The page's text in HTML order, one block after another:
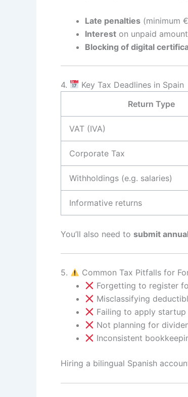
Late penalties (minimum
Interest on unpaid
Blocking of digital
4.
Key Tax Deadlines in Spain
Return Type
VAT (IVA)
Corporate Tax
Withholdings (e.g. salaries)
Informative returns
You’ll also need to submit
5.
Common Tax Pitfalls for
Forgetting to register
Misclassifying
Failing to apply startup
Not planning for
Inconsistent
Hiring a bilingual Spanish